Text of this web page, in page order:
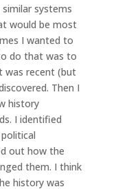
systems
would be most
I wanted to
do that was to
was recent (but
Then I
history
I identified
out how the
them. I think
history was